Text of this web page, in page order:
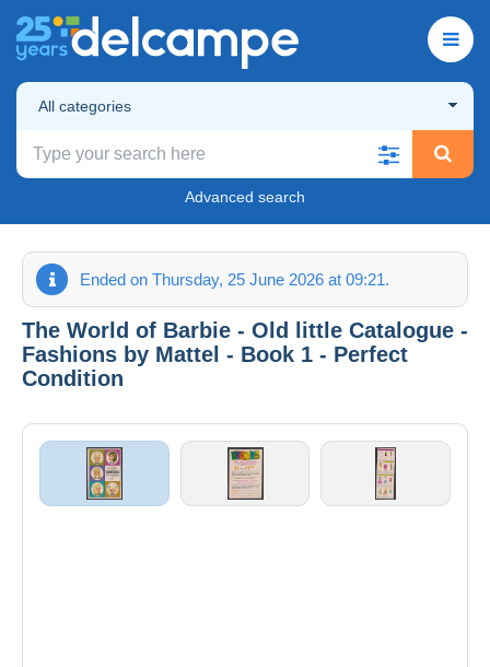
All categories
Advanced search
Ended on Thursday, 25 June 2026 at 09:21.
The World of Barbie - Old little Catalogue -
Fashions by Mattel - Book 1 - Perfect
Condition